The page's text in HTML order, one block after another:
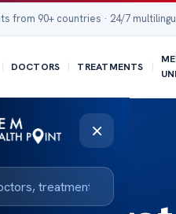
from 90+ countries · 24/7
DOCTORS TREATMENTS
×